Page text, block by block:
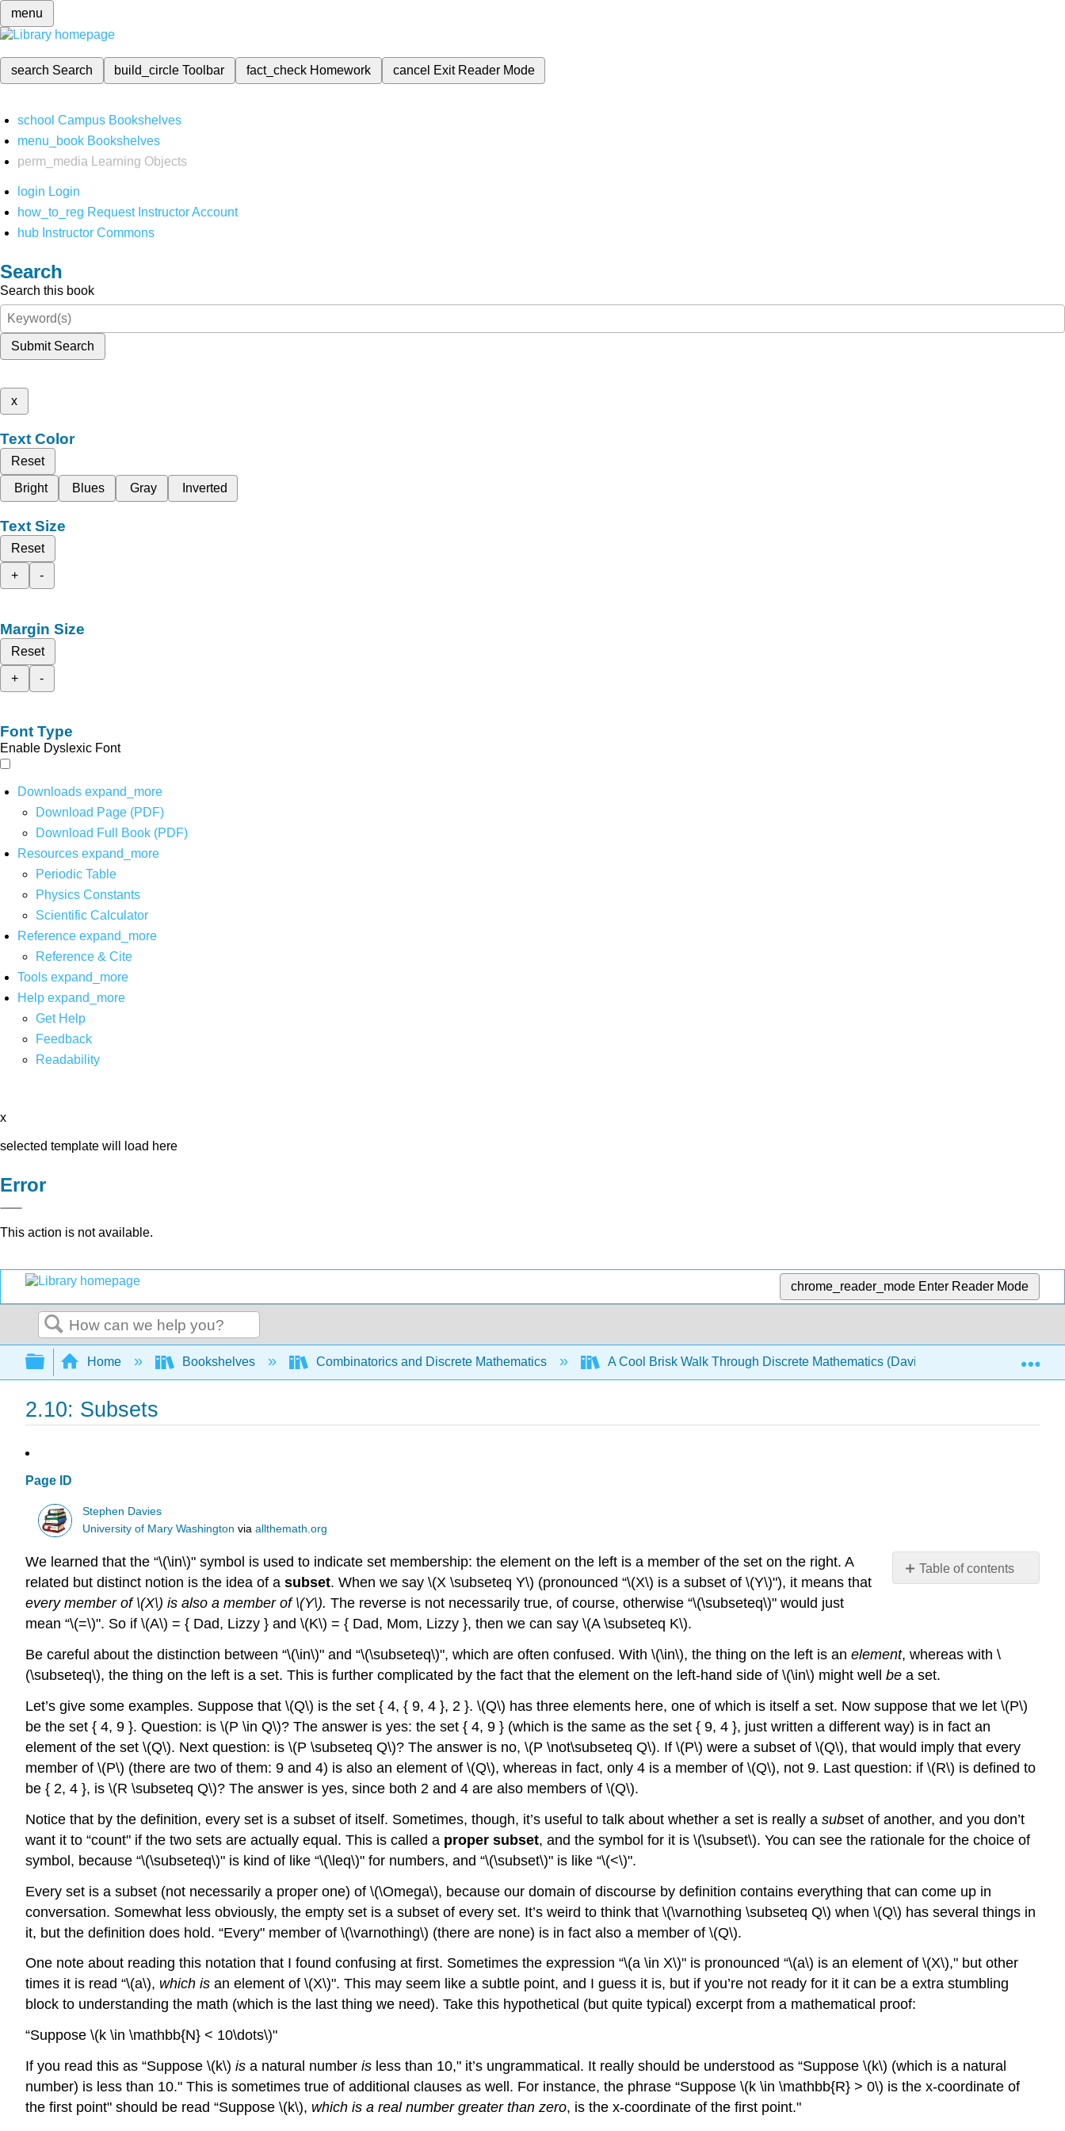
menu
search Search build_circleToolbar fact_check Homework cancel Exit Reader Mode
school Campus Bookshelves
menu_book Bookshelves
perm_media
Learning Objects
login Login
how_to_reg Request Instructor Account
hub Instructor Commons
Search
Search this book
Submit Search
x
Text Color
Reset
Bright
Blues Gray Inverted
Text Size
Reset
+
-
Margin Size
Reset
+
-
Font Type
Enable Dyslexic Font
Downloads expand_more
Download Page (PDF)
Download Full Book (PDF)
Resources expand_more
Periodic Table
Physics Constants
Scientific Calculator
Reference expand_more
Reference & Cite
Tools expand_more
Help expand_more
Get Help
Feedback
Readability
x
selected template will load here
Error
This action is not available.
chrome_reader_mode Enter Reader Mode
Search
Expand/collapse global hierarchy
Home Bookshelves Combinatorics and Discrete Mathematics A Cool Brisk Walk Through Discrete Mathematics (Davies) 2: Sets
2.10: Subsets
Page ID
Stephen Davies
University of Mary Washington viaallthemath.org
Table of contents
No
We learned that the “\(\in\)" symbol is used to indicate set membership: the element on the left is a member of the set on the right. A
related but distinct notion is the idea of a subset. When we say \(X \subseteq Y\) (pronounced “\(X\) is a subset of \(Y\)"), it means that
every member of \(X\) is also a member of \(Y\). The reverse is not necessarily true, of course, otherwise “\(\subseteq\)" would just
mean “\(=\)". So if \(A\) = { Dad, Lizzy } and \(K\) = { Dad, Mom, Lizzy }, then we can say \(A \subseteq K\).
Be careful about the distinction between “\(\in\)" and “\(\subseteq\)", which are often confused. With \(\in\), the thing on the left is an element, whereas with \
(\subseteq\), the thing on the left is a set. This is further complicated by the fact that the element on the left-hand side of \(\in\) might well be a set.
Let’s give some examples. Suppose that \(Q\) is the set { 4, { 9, 4 }, 2 }. \(Q\) has three elements here, one of which is itself a set. Now suppose that we let \(P\)
be the set { 4, 9 }. Question: is \(P \in Q\)? The answer is yes: the set { 4, 9 } (which is the same as the set { 9, 4 }, just written a different way) is in fact an
element of the set \(Q\). Next question: is \(P \subseteq Q\)? The answer is no, \(P \not\subseteq Q\). If \(P\) were a subset of \(Q\), that would imply that every
member of \(P\) (there are two of them: 9 and 4) is also an element of \(Q\), whereas in fact, only 4 is a member of \(Q\), not 9. Last question: if \(R\) is defined to
be { 2, 4 }, is \(R \subseteq Q\)? The answer is yes, since both 2 and 4 are also members of \(Q\).
Notice that by the definition, every set is a subset of itself. Sometimes, though, it’s useful to talk about whether a set is really a subset of another, and you don’t
want it to “count" if the two sets are actually equal. This is called a proper subset, and the symbol for it is \(\subset\). You can see the rationale for the choice of
symbol, because “\(\subseteq\)" is kind of like “\(\leq\)" for numbers, and “\(\subset\)" is like “\(<\)".
Every set is a subset (not necessarily a proper one) of \(\Omega\), because our domain of discourse by definition contains everything that can come up in
conversation. Somewhat less obviously, the empty set is a subset of every set. It’s weird to think that \(\varnothing \subseteq Q\) when \(Q\) has several things in
it, but the definition does hold. “Every" member of \(\varnothing\) (there are none) is in fact also a member of \(Q\).
One note about reading this notation that I found confusing at first. Sometimes the expression “\(a \in X\)" is pronounced “\(a\) is an element of \(X\)," but other
times it is read “\(a\), which is an element of \(X\)". This may seem like a subtle point, and I guess it is, but if you’re not ready for it it can be a extra stumbling
block to understanding the math (which is the last thing we need). Take this hypothetical (but quite typical) excerpt from a mathematical proof:
“Suppose \(k \in \mathbb{N} < 10\dots\)"
If you read this as “Suppose \(k\) is a natural number is less than 10," it’s ungrammatical. It really should be understood as “Suppose \(k\) (which is a natural
number) is less than 10." This is sometimes true of additional clauses as well. For instance, the phrase “Suppose \(k \in \mathbb{R} > 0\) is the x-coordinate of
the first point" should be read “Suppose \(k\), which is a real number greater than zero, is the x-coordinate of the first point."